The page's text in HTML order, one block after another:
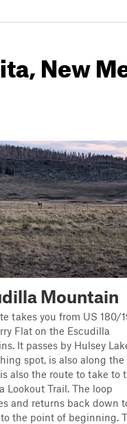
New
Mountain
takes you from US 180/
Flat on the Escudilla
It passes by Hulsey
spot, is also along the
also the route to take to
Lookout Trail. The loop
and returns back down
the point of beginning.